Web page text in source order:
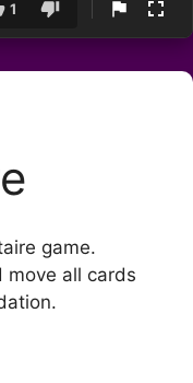
1
game.
move all cards